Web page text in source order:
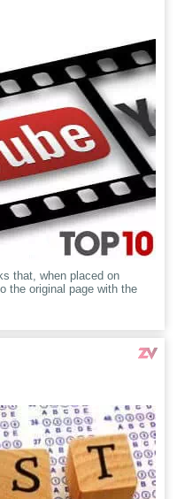
that, when placed on
the original page with the